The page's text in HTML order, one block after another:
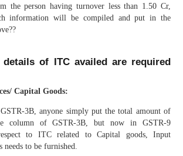
the person having turnover less than 1.50 Cr,
information will be compiled and put in the
details of ITC availed are required
Capital Goods:
3B, anyone simply put the total amount of
column of GSTR-3B, but now in GSTR-9
to ITC related to Capital goods, Input
to be furnished.